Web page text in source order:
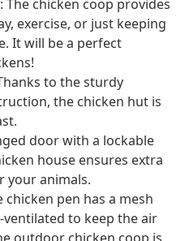
The chicken coop provides
exercise, or just keeping
It will be a perfect
to the sturdy
the chicken hut is
door with a lockable
house ensures extra
your animals.
pen has a mesh
to keep the air